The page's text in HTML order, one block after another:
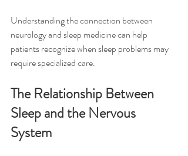
Understanding the connection between
neurology and sleep medicine can help
patients recognize when sleep problems may
require specialized care.
The Relationship Between
Sleep and the Nervous
System